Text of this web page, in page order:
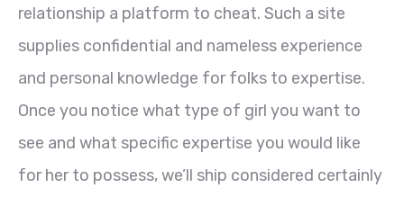
relationship a platform to cheat. Such a site
supplies confidential and nameless experience
and personal knowledge for folks to expertise.
Once you notice what type of girl you want to
see and what specific expertise you would like
for her to possess, we’ll ship considered certainly